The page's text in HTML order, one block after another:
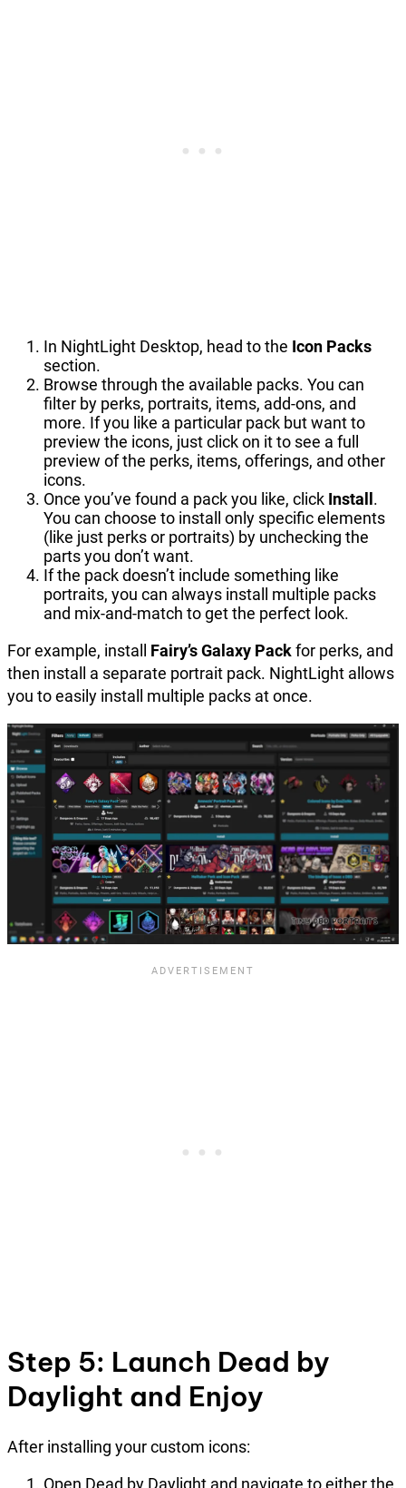
In NightLight Desktop, head to the Icon Packs
section.
Browse through the available packs. You can
filter by perks, portraits, items, add-ons, and
more. If you like a particular pack but want to
preview the icons, just click on it to see a full
preview of the perks, items, offerings, and other
icons.
Once you’ve found a pack you like, click Install.
You can choose to install only specific elements
(like just perks or portraits) by unchecking the
parts you don’t want.
If the pack doesn’t include something like
portraits, you can always install multiple packs
and mix-and-match to get the perfect look.
For example, install Fairy’s Galaxy Packfor perks, and
then install a separate portrait pack. NightLight allows
you to easily install multiple packs at once.
Step 5: Launch Dead by
Daylight and Enjoy
After installing your custom icons: